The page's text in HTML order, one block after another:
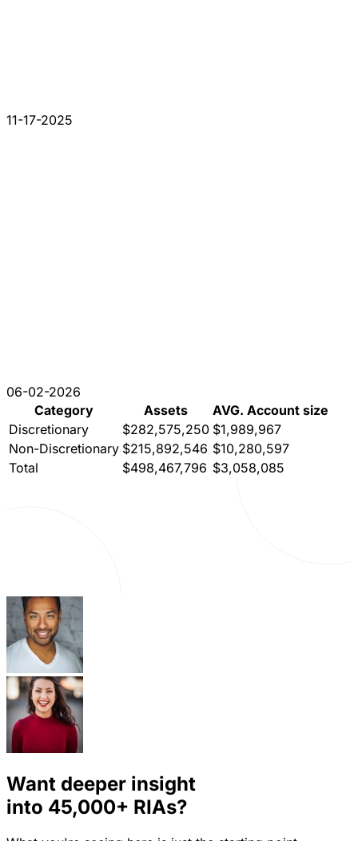
11-17-2025
06-02-2026
Category
Assets
AVG. Account size
Discretionary
$282,575,250 $1,989,967
Non-Discretionary $215,892,546 $10,280,597
Total
$498,467,796 $3,058,085
Want deeper insight
into 45,000+ RIAs?